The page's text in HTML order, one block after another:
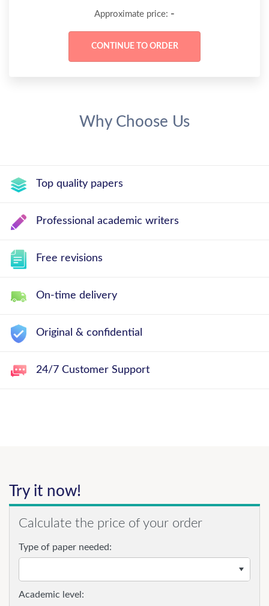
Approximate price: -
Why Choose Us
Top quality papers
Professional academic writers
Free revisions
On-time delivery
Original & confidential
24/7 Customer Support
Try it now!
Calculate the price of your order
Type of paper needed:
Academic level: